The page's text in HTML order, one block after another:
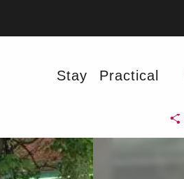
Stay Practical